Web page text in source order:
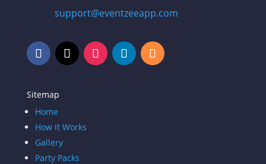
support@eventzeeapp.com
Sitemap
Home
How it Works
Gallery
Party Packs